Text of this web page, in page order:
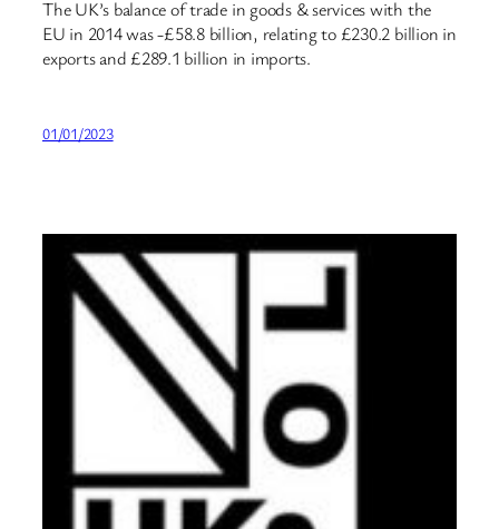
The UK’s balance of trade in goods & services with the
EU in 2014 was -£58.8 billion, relating to £230.2 billion in
exports and £289.1 billion in imports.
01/01/2023